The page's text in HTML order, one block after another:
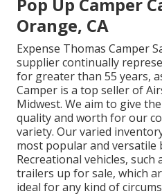
Pop Up Camper
Orange, CA
Expense Thomas Camper
supplier continually
for greater than 55 years,
Camper is a top seller of
Midwest. We aim to give
quality and worth for our
variety. Our varied
most popular and versatile
Recreational vehicles,
trailers up for sale, which
ideal for any kind of